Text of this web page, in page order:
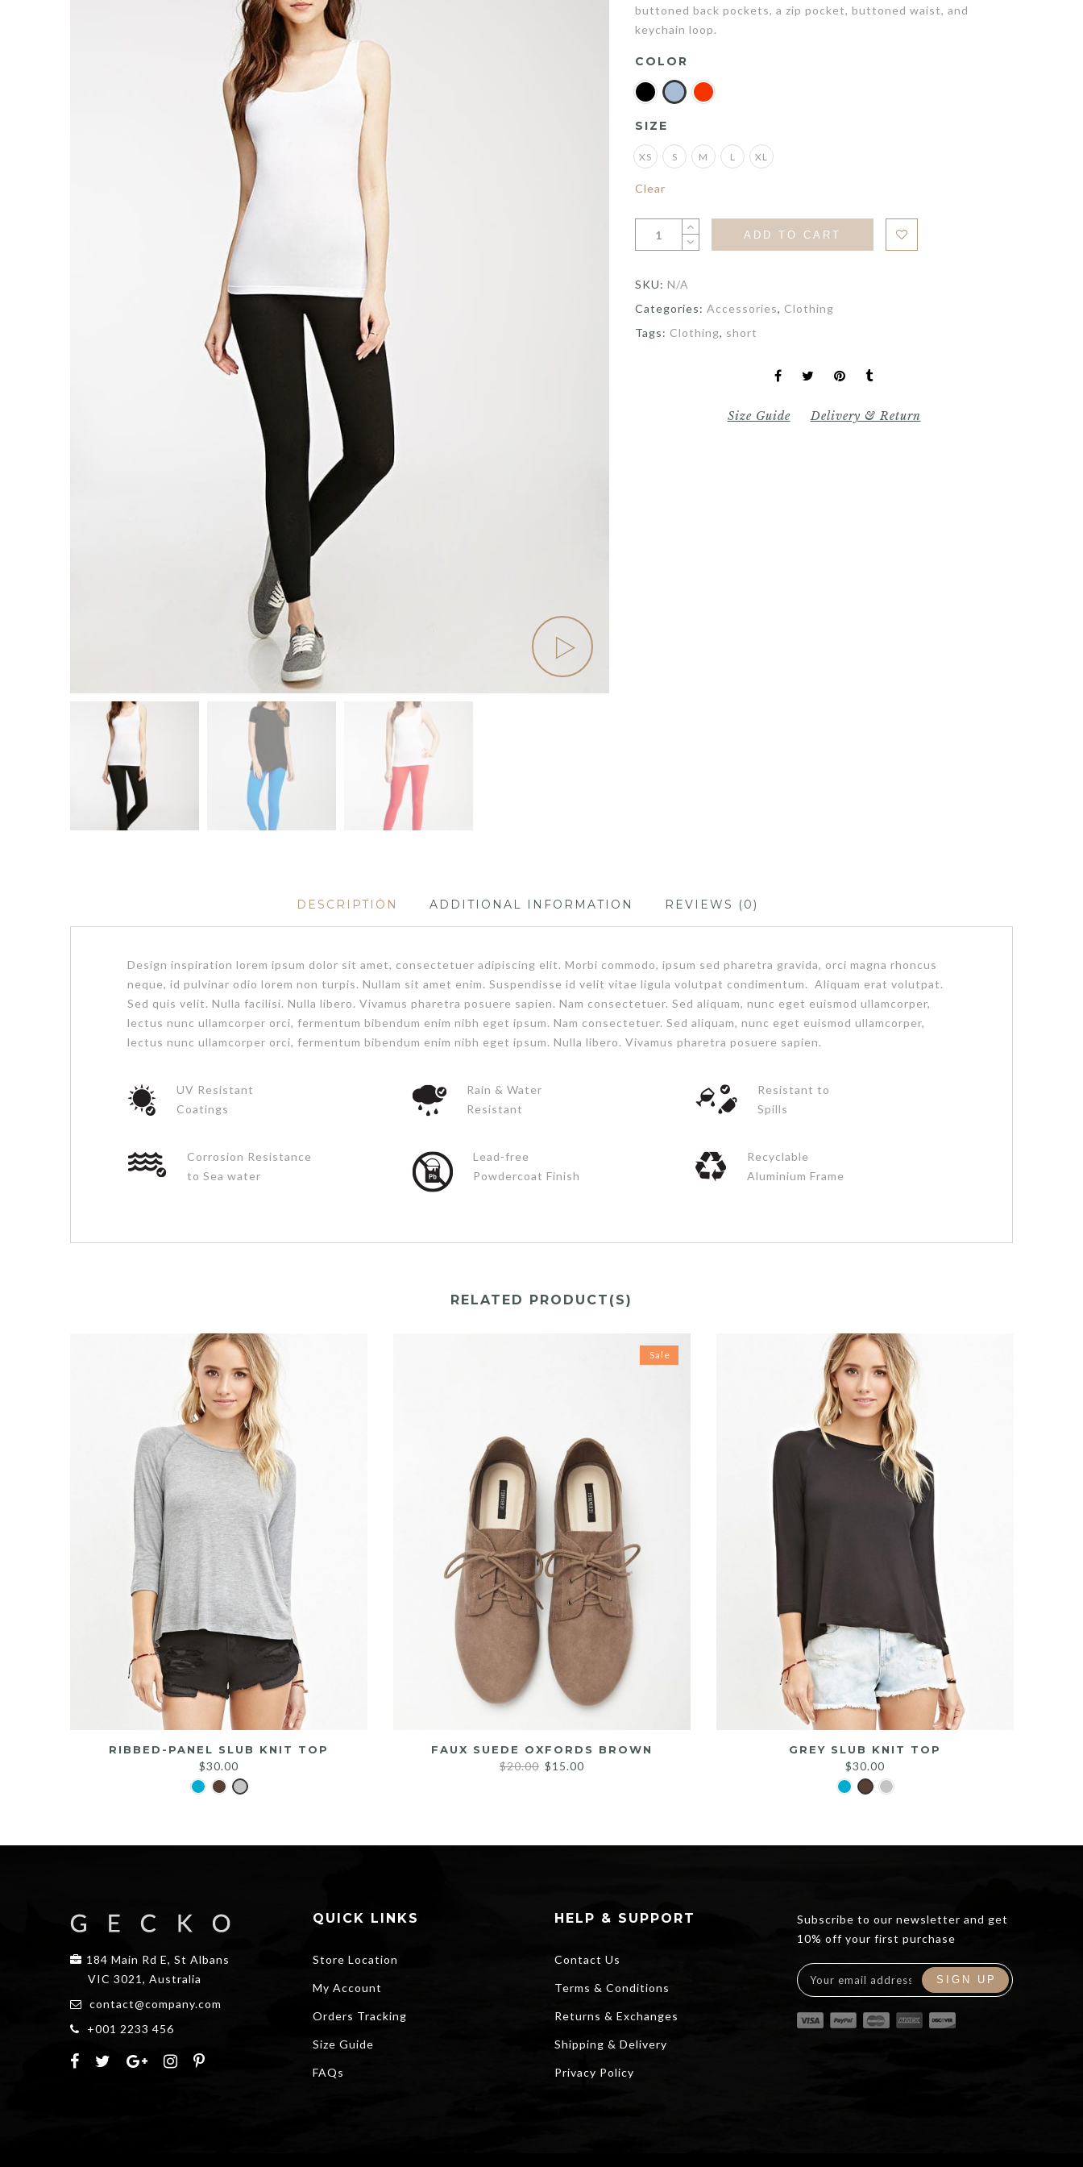
buttoned back pockets, a zip pocket, buttoned waist, and
keychain loop.
COLOR
SIZE
XS S M L XL
Clear
ADD TO CART
SKU:N/A
Categories:Accessories, Clothing
Tags: Clothing, short
Size Guide Delivery & Return
DESCRIPTION ADDITIONAL INFORMATION REVIEWS (0)
Design inspiration lorem ipsum dolor sit amet, consectetuer adipiscing elit. Morbi commodo, ipsum sed pharetra gravida, orci magna rhoncus
neque, id pulvinar odio lorem non turpis. Nullam sit amet enim. Suspendisse id velit vitae ligula volutpat condimentum. Aliquam erat volutpat.
Sed quis velit. Nulla facilisi. Nulla libero. Vivamus pharetra posuere sapien. Nam consectetuer. Sed aliquam, nunc eget euismod ullamcorper,
lectus nunc ullamcorper orci, fermentum bibendum enim nibh eget ipsum. Nam consectetuer. Sed aliquam, nunc eget euismod ullamcorper,
lectus nunc ullamcorper orci, fermentum bibendum enim nibh eget ipsum. Nulla libero. Vivamus pharetra posuere sapien.
UV Resistant
Coatings
Corrosion Resistance
to Sea water
Rain & Water
Resistant
Lead-free
Powdercoat Finish
Resistant to
Spills
Recyclable
Aluminium Frame
RELATED PRODUCT(S)
RIBBED-PANEL SLUB KNIT TOP
$30.00
Sale
FAUX SUEDE OXFORDS BROWN
$20.00 Original
$15.00
GREY SLUB KNIT TOP
$30.00
184 Main Rd E, St Albans
VIC 3021, Australia
contact@company.com
+001 2233 456
QUICK LINKS
Store Location
My Account
Orders Tracking
Size Guide
FAQs
HELP & SUPPORT
Contact Us
Terms & Conditions
Returns & Exchanges
Shipping & Delivery
Privacy Policy
Subscribe to our newsletter and get
10% off your first purchase